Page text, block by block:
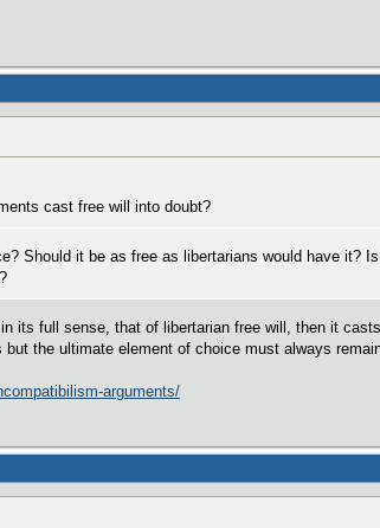
cast free will into doubt?
Should it be as free as libertarians would have it?
its full sense, that of libertarian free will, then it
the ultimate element of choice must always
arguments/